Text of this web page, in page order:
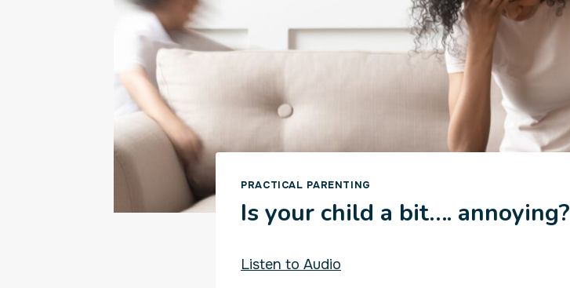
PRACTICAL PARENTING
Is your child a bit…. annoying?
Listen to Audio